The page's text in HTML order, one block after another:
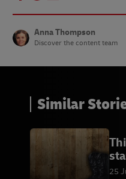
Anna Thompson
Discover the content team
Similar
25